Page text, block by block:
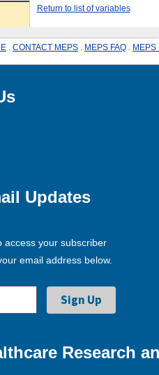
Return to list of variables
CONTACT MEPS MEPS FAQ MEPS
Updates
access your subscriber
email address below.
Research